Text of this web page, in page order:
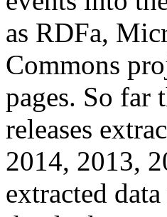
as RDFa,
Commons
pages. So far
releases
2014, 2013,
extracted